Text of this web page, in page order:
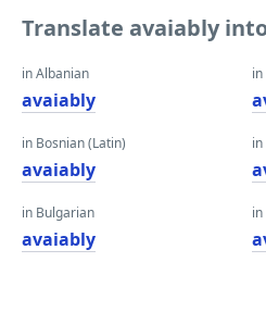
Translate avaiably
in Albanian
avaiably
in Bosnian (Latin)
avaiably
in Bulgarian
avaiably